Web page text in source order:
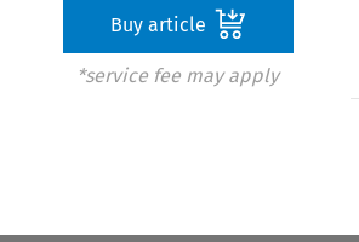
Buy article
*service fee may apply